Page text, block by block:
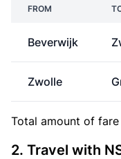
FROM
Beverwijk
Zwolle
Total amount of
2. Travel with